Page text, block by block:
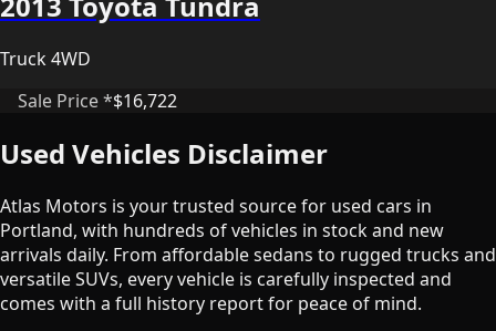
Truck 4WD
Sale Price *$16,722
Used Vehicles Disclaimer
Atlas Motors is your trusted source for used cars in
Portland, with hundreds of vehicles in stock and new
arrivals daily. From affordable sedans to rugged trucks and
versatile SUVs, every vehicle is carefully inspected and
comes with a full history report for peace of mind.